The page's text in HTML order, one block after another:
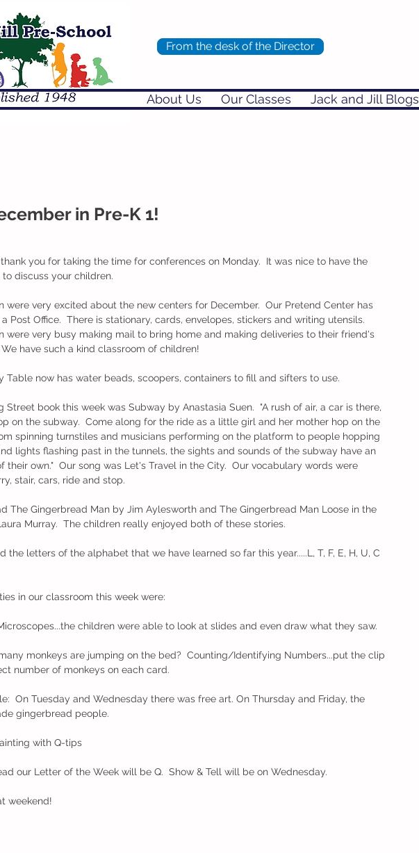
About Us Our Classes Jack and Jill Blogs
From the desk of the Director
in Pre-K 1!
you for taking the time for conferences on Monday.  It was nice to have the
discuss your children.
were very excited about the new centers for December.  Our Pretend Center has
Post Office.  There is stationary, cards, envelopes, stickers and writing utensils.
were very busy making mail to bring home and making deliveries to their friend's
have such a kind classroom of children!
Table now has water beads, scoopers, containers to fill and sifters to use.
Street book this week was Subway by Anastasia Suen.  "A rush of air, a car is there,
on the subway.  Come along for the ride as a little girl and her mother hop on the
spinning turnstiles and musicians performing on the platform to people hopping
lights flashing past in the tunnels, the sights and sounds of the subway have an
their own."  Our song was Let's Travel in the City.  Our vocabulary words were
stair, cars, ride and stop.
The Gingerbread Man by Jim Aylesworth and The Gingerbread Man Loose in the
Murray.  The children really enjoyed both of these stories.
the letters of the alphabet that we have learned so far this year.....L, T, F, E, H, U, C
in our classroom this week were:
children were able to look at slides and even draw what they saw.
monkeys are jumping on the bed?  Counting/Identifying Numbers...put the clip
number of monkeys on each card.
On Tuesday and Wednesday there was free art. On Thursday and Friday, the
gingerbread people.
with Q-tips
our Letter of the Week will be Q.  Show & Tell will be on Wednesday.
weekend!